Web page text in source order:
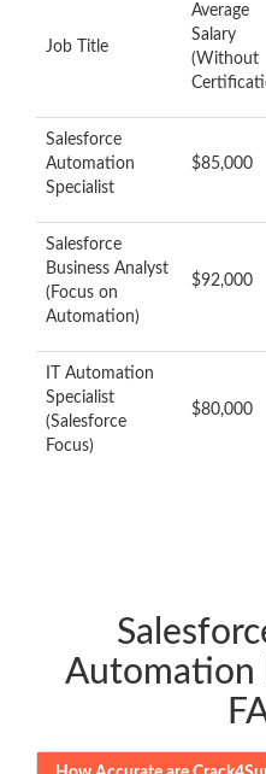
Job Title
Average
Salary
(Without
Salesforce
Automation
Specialist
$85,000
Salesforce
Business Analyst
(Focus on
Automation)
$92,000
IT Automation
Specialist
(Salesforce
Focus)
$80,000
Automation